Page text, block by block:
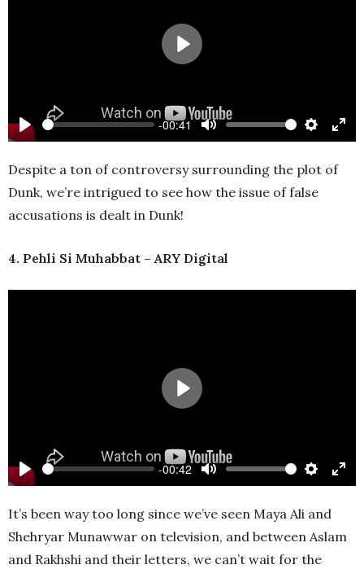
Play
-00:41
Mute Settings
Play
Despite a ton of controversy surrounding the plot of
Dunk, we’re intrigued to see how the issue of false
accusations is dealt in Dunk!
4. Pehli Si Muhabbat – ARY Digital
Play
-00:42
Mute Settings
Play
It’s been way too long since we’ve seen Maya Ali and
Shehryar Munawwar on television, and between Aslam
and Rakhshi and their letters, we can’t wait for the